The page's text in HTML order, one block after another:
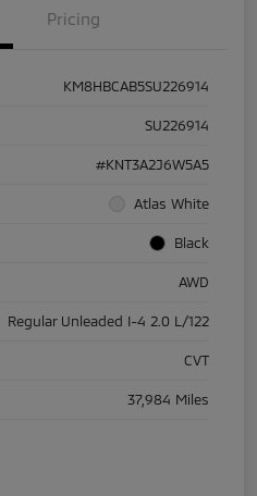
Pricing
KM8HBCAB5SU226914
SU226914
#KNT3A2J6W5A5
Atlas White
Black
AWD
Regular Unleaded I-4 2.0 L/122
CVT
37,984 Miles